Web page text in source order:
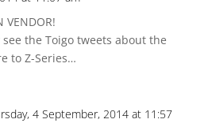
VENDOR!
the Toigo tweets about the
to Z-Series…
4 September, 2014 at 11:57